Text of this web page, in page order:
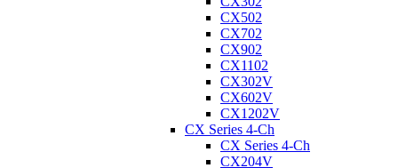
CX502
CX702
CX902
CX1102
CX302V
CX602V
CX1202V
CX Series 4-Ch
CX Series 4-Ch
CX204V